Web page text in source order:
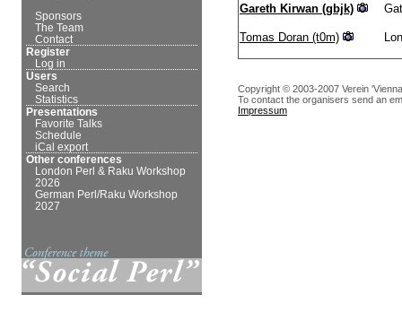
Sponsors
The Team
Contact
Register
Log in
Users
Search
Statistics
Presentations
Favorite Talks
Schedule
iCal export
Other conferences
London Perl & Raku Workshop
2026
German Perl/Raku Workshop
2027
Gareth Kirwan (‎gbjk‎)
Tomas Doran (‎t0m‎)
Copyright © 2003-2007 Verein
To contact the organisers send an
Impressum